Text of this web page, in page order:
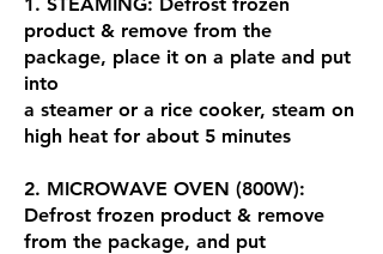
product & remove from the
package, place it on a plate and put
into
a steamer or a rice cooker, steam on
high heat for about 5 minutes
2. MICROWAVE OVEN (800W):
Defrost frozen product & remove
from the package, and put